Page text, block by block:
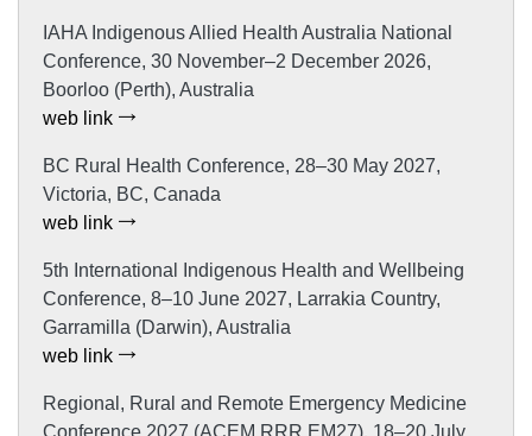
IAHA Indigenous Allied Health Australia National
Conference, 30 November–2 December 2026,
Boorloo (Perth), Australia
web link
BC Rural Health Conference, 28–30 May 2027,
Victoria, BC, Canada
web link
5th International Indigenous Health and Wellbeing
Conference, 8–10 June 2027, Larrakia Country,
Garramilla (Darwin), Australia
web link
Regional, Rural and Remote Emergency Medicine
Conference 2027 (ACEM RRR EM27), 18–20 July